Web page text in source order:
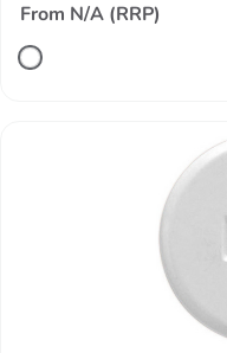
From N/A (RRP)